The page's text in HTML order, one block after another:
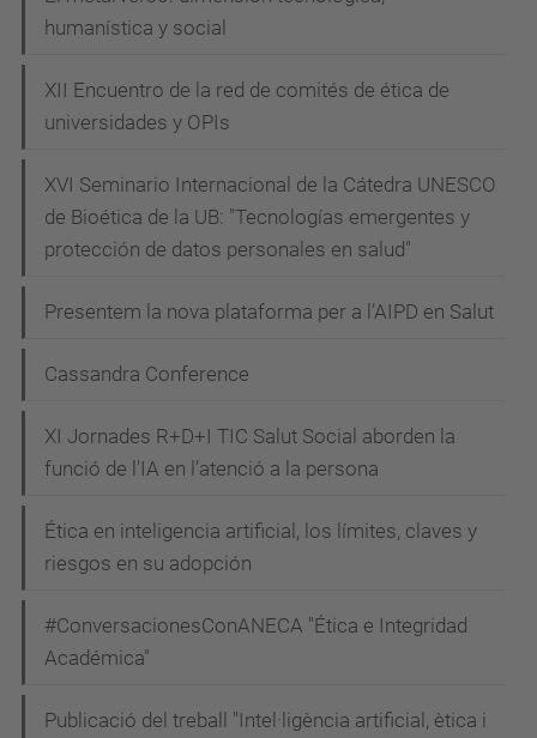
humanística y social
XII Encuentro de la red de comités de ética de
universidades y OPIs
XVI Seminario Internacional de la Cátedra UNESCO
de Bioética de la UB: "Tecnologías emergentes y
protección de datos personales en salud"
Presentem la nova plataforma per a l’AIPD en Salut
Cassandra Conference
XI Jornades R+D+I TIC Salut Social aborden la
funció de l'IA en l’atenció a la persona
Ética en inteligencia artificial, los límites, claves y
riesgos en su adopción
#ConversacionesConANECA "Ética e Integridad
Académica"
Publicació del treball "Intel·ligència artificial, ètica i